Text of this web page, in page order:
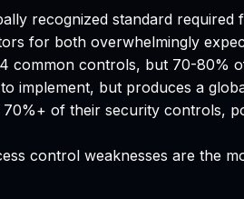
recognized standard
for both overwhelmingly
common controls, but 70-
implement, but produces a
of their security controls,
control weaknesses are the